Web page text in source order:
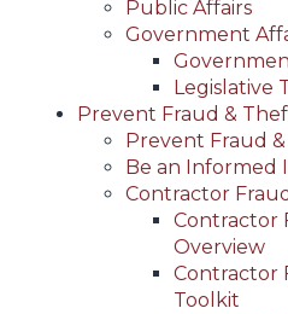
Public Affairs
Government
Legislative
Prevent Fraud &
Prevent Fraud
Be an Informed
Contractor
Contractor
Overview
Contractor
Toolkit